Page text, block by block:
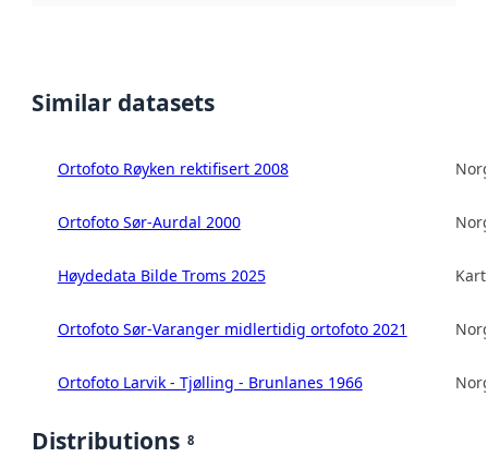
Similar datasets
Ortofoto Røyken rektifisert 2008
Ortofoto Sør-Aurdal 2000
Høydedata Bilde Troms 2025
Ortofoto Sør-Varanger midlertidig ortofoto 2021
Ortofoto Larvik - Tjølling - Brunlanes 1966
Distributions 8